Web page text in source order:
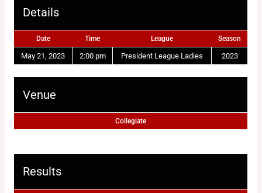
Details
Date Time League Season
May 21, 2023 2:00 pm President League Ladies 2023
Venue
Collegiate
Results